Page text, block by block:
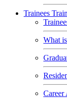
Trainees
What
Career